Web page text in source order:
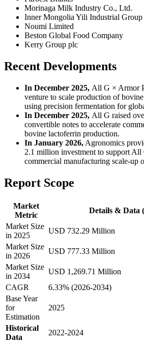
Morinaga Milk Industry Co., Ltd.
Inner Mongolia Yili Industrial Group
Noumi Limited
Beston Global Food Company
Kerry Group plc
Recent Developments
In December 2025, All G × Armor
venture to scale production of
using precision fermentation for
In December 2025, All G raised
convertible notes to accelerate
bovine lactoferrin production.
In January 2026, Agronomics
2.1 million investment to support All
commercial manufacturing scale-up
Report Scope
Market
Metric
Details & Data
Market Size
in 2025
USD 732.29 Million
Market Size
in 2026
USD 777.33 Million
Market Size
in 2034
USD 1,269.71 Million
CAGR
6.33% (2026-2034)
Base Year
for
Estimation
2025
Historical
Data
2022-2024